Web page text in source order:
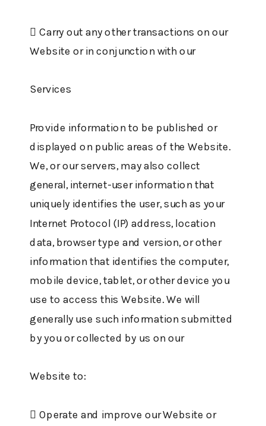
 Carry out any other transactions on our
Website or in conjunction with our
Services
Provide information to be published or
displayed on public areas of the Website.
We, or our servers, may also collect
general, internet-user information that
uniquely identifies the user, such as your
Internet Protocol (IP) address, location
data, browser type and version, or other
information that identifies the computer,
mobile device, tablet, or other device you
use to access this Website. We will
generally use such information submitted
by you or collected by us on our
Website to:
 Operate and improve our Website or